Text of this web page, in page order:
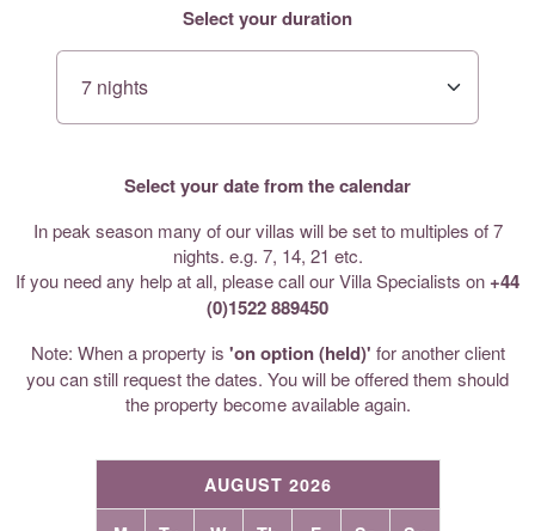
Select your duration
Select your date from the calendar
In peak season many of our villas will be set to multiples of 7
nights. e.g. 7, 14, 21 etc.
If you need any help at all, please call our Villa Specialists on +44
(0)1522 889450
Note: When a property is 'on option (held)' for another client
you can still request the dates. You will be offered them should
the property become available again.
AUGUST 2026